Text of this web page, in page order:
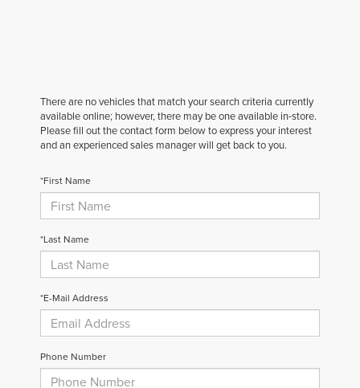
There are no vehicles that match your search criteria currently
available online; however, there may be one available in-store.
Please fill out the contact form below to express your interest
and an experienced sales manager will get back to you.
*First Name
*Last Name
*E-Mail Address
Phone Number